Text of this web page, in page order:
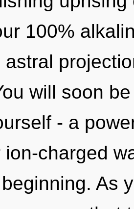
100%
astral
will soon
- a
ion-charged
As